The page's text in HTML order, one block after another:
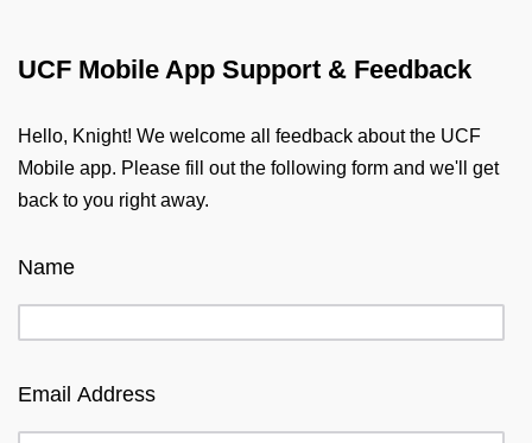
UCF Mobile App Support & Feedback
Hello, Knight! We welcome all feedback about the UCF
Mobile app. Please fill out the following form and we'll get
back to you right away.
Name
Email Address